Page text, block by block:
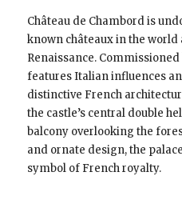
Château de Chambord is
known châteaux in the
Renaissance.
features Italian influences
distinctive French
the castle’s central double
balcony overlooking the
and ornate design, the
symbol of French royalty.